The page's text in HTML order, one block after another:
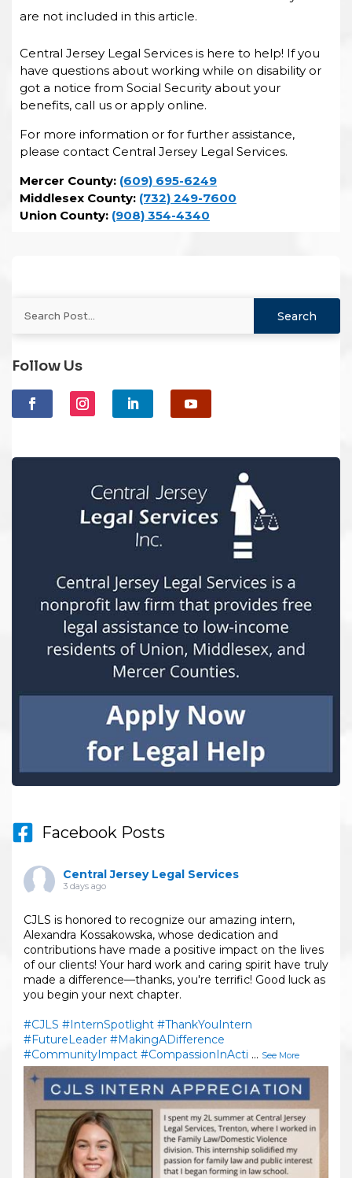
are not included in this article.
Central Jersey Legal Services is here to help! If you
have questions about working while on disability or
got a notice from Social Security about your
benefits, call us or apply online.
For more information or for further assistance,
please contact Central Jersey Legal Services.
Mercer County: (609) 695-6249
Middlesex County: (732) 249-7600
Union County: (908) 354-4340
Follow Us
Facebook Posts
Central Jersey Legal Services
3 days ago
CJLS is honored to recognize our amazing intern,
Alexandra Kossakowska, whose dedication and
contributions have made a positive impact on the lives
of our clients! Your hard work and caring spirit have truly
made a difference—thanks, you're terrific! Good luck as
you begin your next chapter.
#CJLS #InternSpotlight #ThankYouIntern
#FutureLeader #MakingADifference
#CommunityImpact #CompassionInActi ... See More